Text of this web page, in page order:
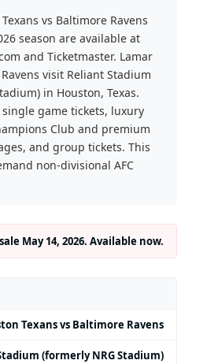
vs Baltimore Ravens
season are available at
and Ticketmaster. Lamar
visit Reliant Stadium
in Houston, Texas.
game tickets, luxury
Club and premium
and group tickets. This
non-divisional AFC
May 14, 2026. Available now.
Texans vs Baltimore Ravens
(formerly NRG Stadium)